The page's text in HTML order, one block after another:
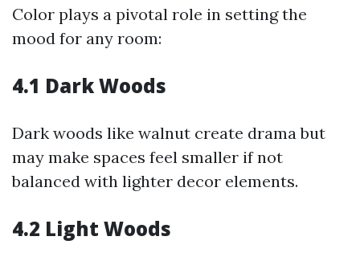
Color plays a pivotal role in setting the
mood for any room:
4.1 Dark Woods
Dark woods like walnut create drama but
may make spaces feel smaller if not
balanced with lighter decor elements.
4.2 Light Woods